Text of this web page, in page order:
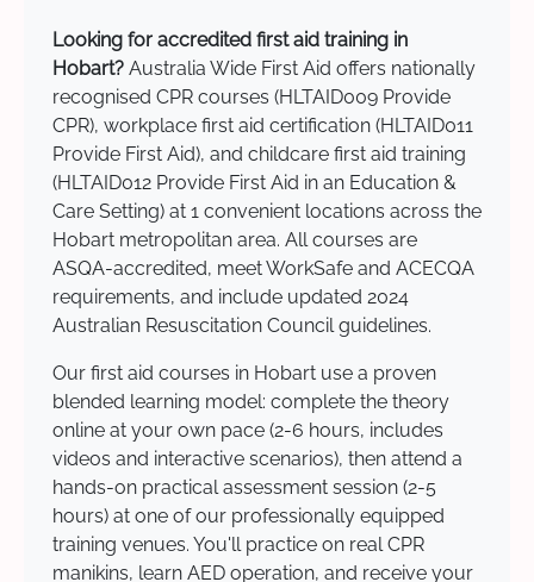
Looking for accredited first aid training in
Hobart? Australia Wide First Aid offers nationally
recognised CPR courses (HLTAID009 Provide
CPR), workplace first aid certification (HLTAID011
Provide First Aid), and childcare first aid training
(HLTAID012 Provide First Aid in an Education &
Care Setting) at 1 convenient locations across the
Hobart metropolitan area. All courses are
ASQA-accredited, meet WorkSafe and ACECQA
requirements, and include updated 2024
Australian Resuscitation Council guidelines.
Our first aid courses in Hobart use a proven
blended learning model: complete the theory
online at your own pace (2-6 hours, includes
videos and interactive scenarios), then attend a
hands-on practical assessment session (2-5
hours) at one of our professionally equipped
training venues. You'll practice on real CPR
manikins, learn AED operation, and receive your